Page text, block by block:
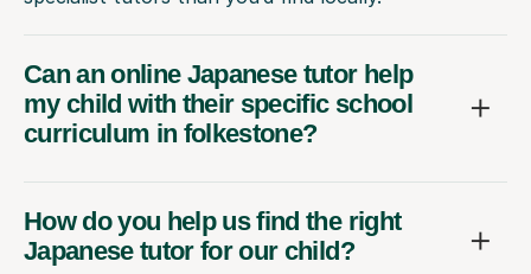
Can an online Japanese tutor help
my child with their specific school
curriculum in folkestone?
How do you help us find the right
Japanese tutor for our child?